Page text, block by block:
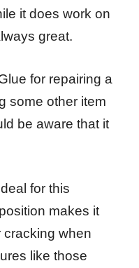
it does work on
great.
for repairing a
some other item
be aware that it
for this
makes it
cracking when
like those